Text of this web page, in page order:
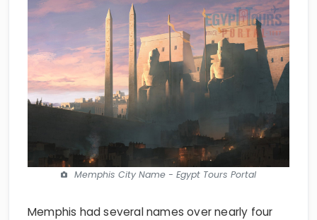
Memphis City Name - Egypt Tours Portal
Memphis had several names over nearly four